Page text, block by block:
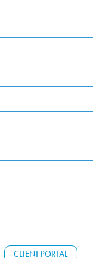
CLIENT PORTAL